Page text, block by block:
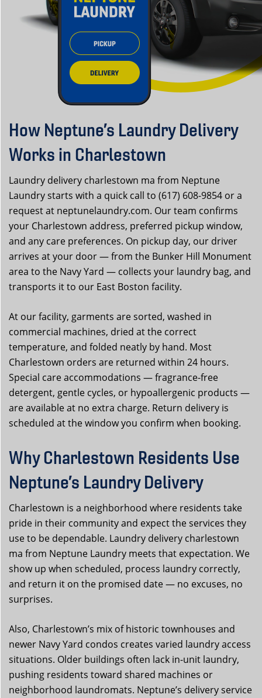
How Neptune’s Laundry Delivery
Works in Charlestown
Laundry delivery charlestown ma from Neptune
Laundry starts with a quick call to (617) 608-9854 or a
request at neptunelaundry.com. Our team confirms
your Charlestown address, preferred pickup window,
and any care preferences. On pickup day, our driver
arrives at your door — from the Bunker Hill Monument
area to the Navy Yard — collects your laundry bag, and
transports it to our East Boston facility.
At our facility, garments are sorted, washed in
commercial machines, dried at the correct
temperature, and folded neatly by hand. Most
Charlestown orders are returned within 24 hours.
Special care accommodations — fragrance-free
detergent, gentle cycles, or hypoallergenic products —
are available at no extra charge. Return delivery is
scheduled at the window you confirm when booking.
Why Charlestown Residents Use
Neptune’s Laundry Delivery
Charlestown is a neighborhood where residents take
pride in their community and expect the services they
use to be dependable. Laundry delivery charlestown
ma from Neptune Laundry meets that expectation. We
show up when scheduled, process laundry correctly,
and return it on the promised date — no excuses, no
surprises.
Also, Charlestown’s mix of historic townhouses and
newer Navy Yard condos creates varied laundry access
situations. Older buildings often lack in-unit laundry,
pushing residents toward shared machines or
neighborhood laundromats. Neptune’s delivery service